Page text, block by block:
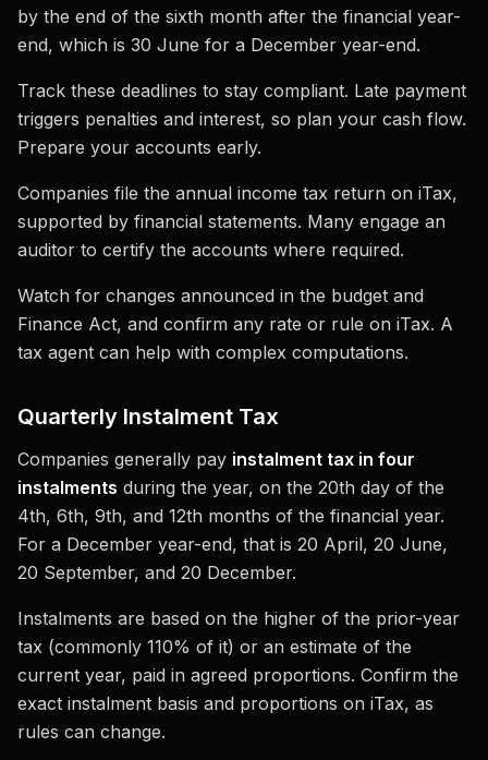
by the end of the sixth month after the financial year-
end, which is 30 June for a December year-end.
Track these deadlines to stay compliant. Late payment
triggers penalties and interest, so plan your cash flow.
Prepare your accounts early.
Companies file the annual income tax return on iTax,
supported by financial statements. Many engage an
auditor to certify the accounts where required.
Watch for changes announced in the budget and
Finance Act, and confirm any rate or rule on iTax. A
tax agent can help with complex computations.
Quarterly Instalment Tax
Companies generally pay instalment tax in four
instalments during the year, on the 20th day of the
4th, 6th, 9th, and 12th months of the financial year.
For a December year-end, that is 20 April, 20 June,
20 September, and 20 December.
Instalments are based on the higher of the prior-year
tax (commonly 110% of it) or an estimate of the
current year, paid in agreed proportions. Confirm the
exact instalment basis and proportions on iTax, as
rules can change.